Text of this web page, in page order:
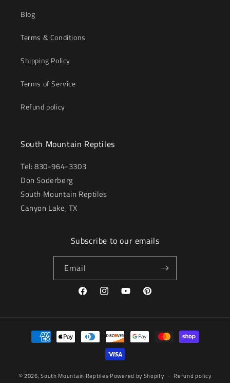
Blog
Terms & Conditions
Shipping Policy
Terms of Service
Refund policy
South Mountain Reptiles
Tel: 830-964-3303
Don Soderberg
South Mountain Reptiles
Canyon Lake, TX
Subscribe to our emails
Email
FacebookInstagramYouTubePinterest
Payment
methods
© 2026,South Mountain Reptiles Powered by Shopify Refund policy